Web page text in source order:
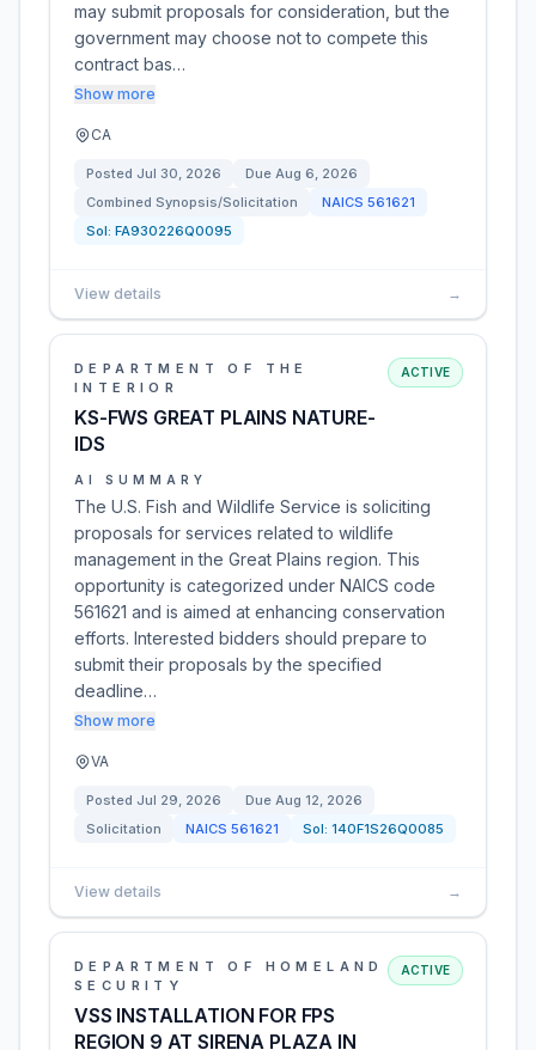
may submit proposals for consideration, but the
government may choose not to compete this
contract bas…
Show more
CA
Posted Jul 30, 2026 Due Aug 6, 2026
Combined Synopsis/Solicitation
NAICS 561621
Sol: FA930226Q0095
View details →
DEPARTMENT OF THE
INTERIOR
KS-FWS GREAT PLAINS NATURE-
IDS
ACTIVE
AI SUMMARY
The U.S. Fish and Wildlife Service is soliciting
proposals for services related to wildlife
management in the Great Plains region. This
opportunity is categorized under NAICS code
561621 and is aimed at enhancing conservation
efforts. Interested bidders should prepare to
submit their proposals by the specified
deadline…
Show more
VA
Posted Jul 29, 2026 Due Aug 12, 2026
Solicitation
NAICS 561621 Sol: 140F1S26Q0085
View details →
DEPARTMENT OF HOMELAND
SECURITY
VSS INSTALLATION FOR FPS
REGION 9 AT SIRENA PLAZA IN
ACTIVE